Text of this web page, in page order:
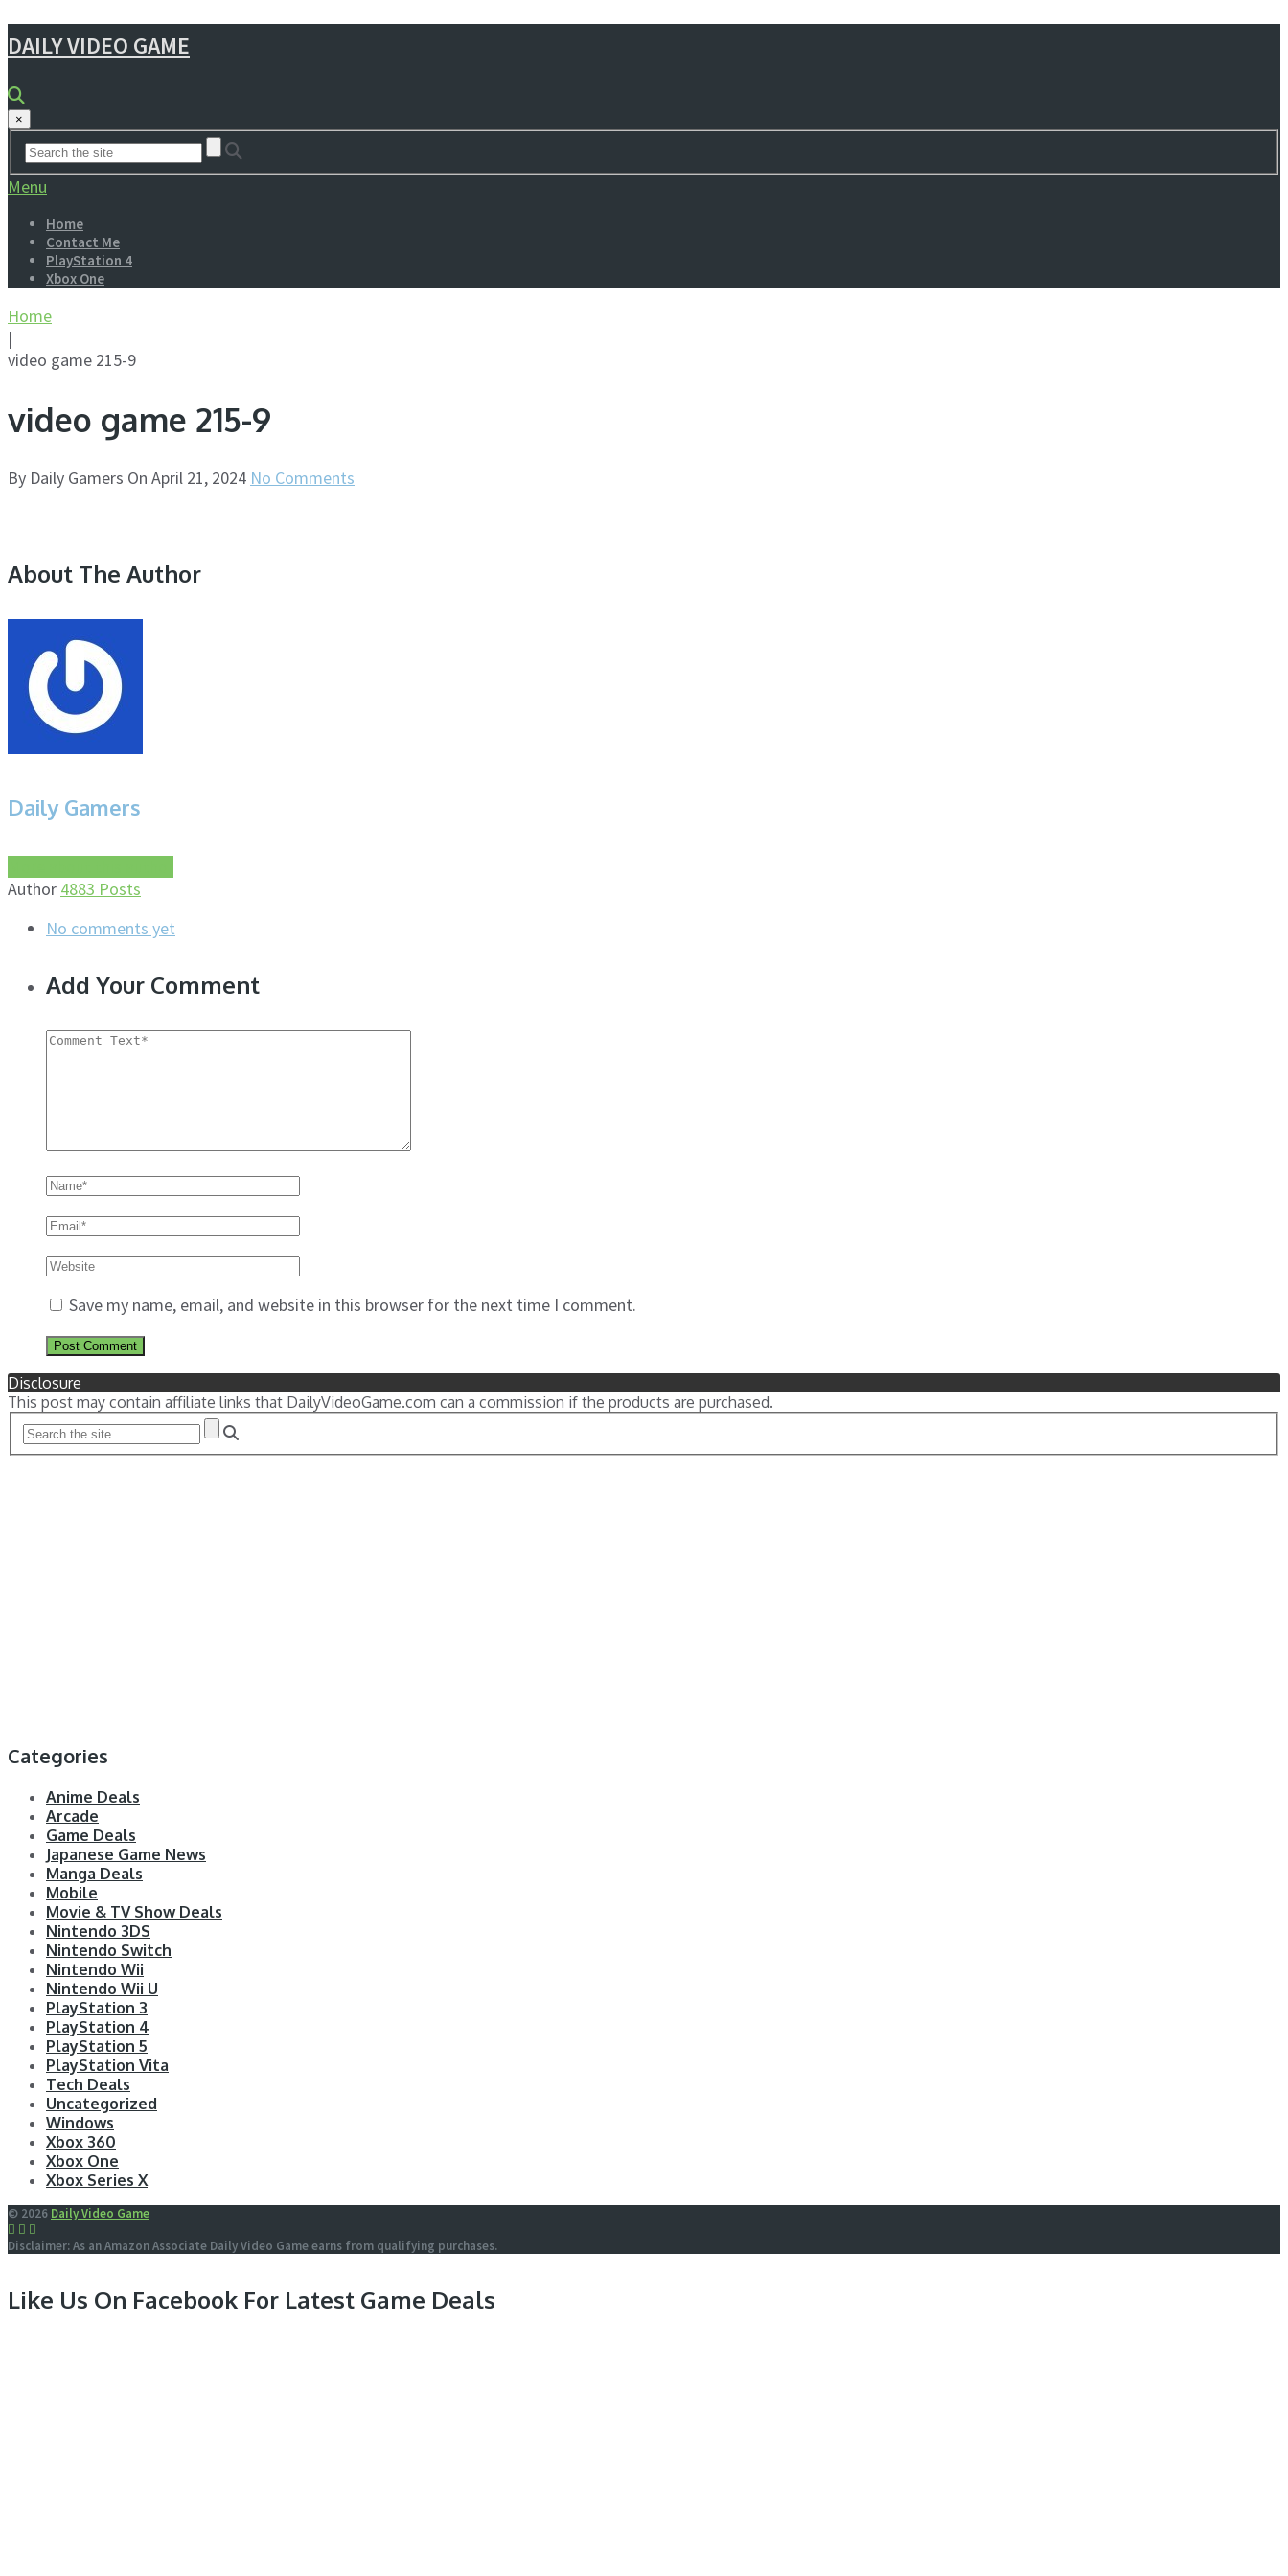
DAILY VIDEO GAME
×
Menu
Home
Contact Me
PlayStation 4
Xbox One
Home
|
video game 215-9
video game 215-9
By Daily Gamers On April 21, 2024 No Comments
About The Author
Daily Gamers
Author 4883 Posts
No comments yet
Add Your Comment
Save my name, email, and website in this browser for the next time I comment.
Disclosure
This post may contain affiliate links that DailyVideoGame.com can a commission if the products are purchased.
Categories
Anime Deals
Arcade
Game Deals
Japanese Game News
Manga Deals
Mobile
Movie & TV Show Deals
Nintendo 3DS
Nintendo Switch
Nintendo Wii
Nintendo Wii U
PlayStation 3
PlayStation 4
PlayStation 5
PlayStation Vita
Tech Deals
Uncategorized
Windows
Xbox 360
Xbox One
Xbox Series X
© 2026 Daily Video Game
Disclaimer: As an Amazon Associate Daily Video Game earns from qualifying purchases.
Like Us On Facebook For Latest Game Deals